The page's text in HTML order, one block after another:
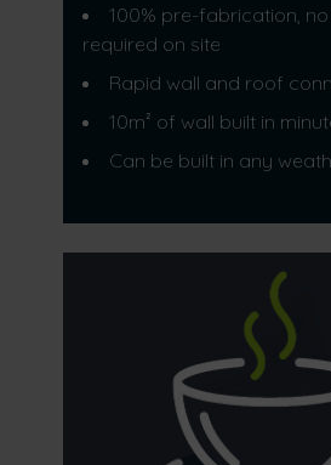
100% pre-fabrication,
required on site
Rapid wall and roof
10m² of wall built in
Can be built in any